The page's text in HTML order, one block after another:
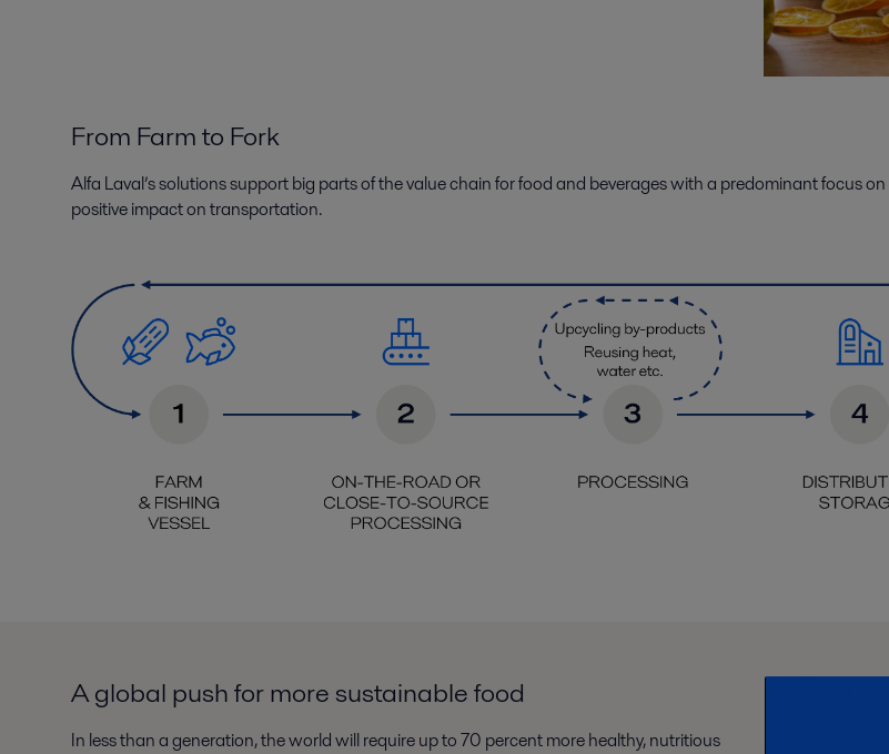
From Farm to Fork
Alfa Laval’s solutions supportbig parts of thevalue chain for foodand beverageswith a predominantfocus on
positive impact ontransportation.
A global push for more sustainable food
In less than a generation, the world will require up to 70 percent more healthy, nutritious